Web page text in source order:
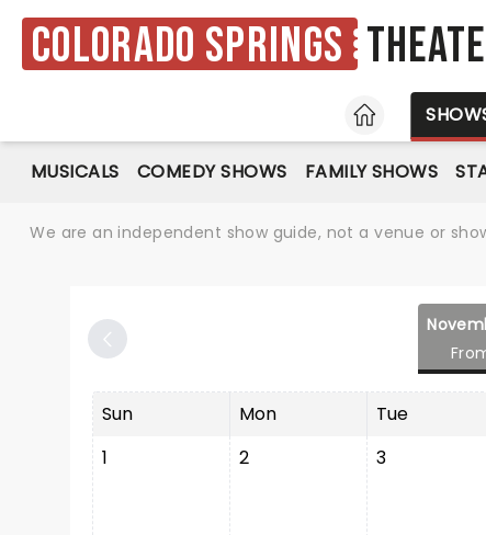
Colorado Springs
HOME
MUSICALS COMEDY SHOWS FAMILY SHOWS
We are an independent show guide, not a venue or
Sun Mon Tue
1
2 3